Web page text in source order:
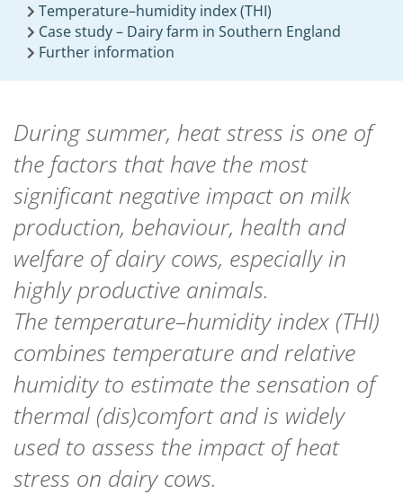
Temperature–humidity index (THI)
Case study – Dairy farm in Southern England
Further information
During summer, heat stress is one of
the factors that have the most
significant negative impact on milk
production, behaviour, health and
welfare of dairy cows, especially in
highly productive animals.
The temperature–humidity index (THI)
combines temperature and relative
humidity to estimate the sensation of
thermal (dis)comfort and is widely
used to assess the impact of heat
stress on dairy cows.